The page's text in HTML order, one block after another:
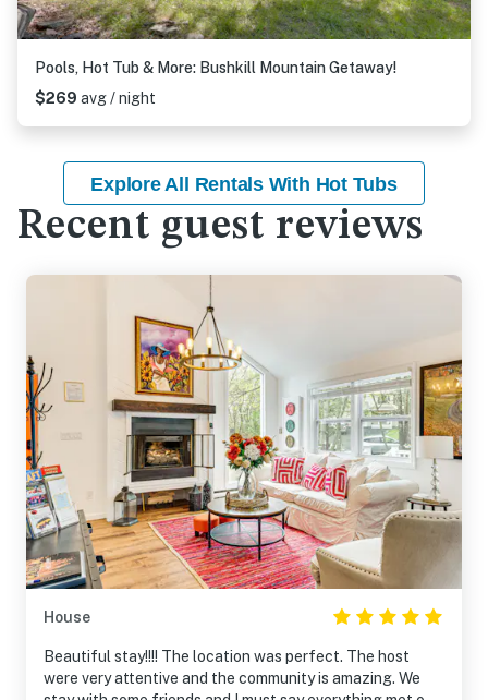
Pools, Hot Tub & More: Bushkill Mountain Getaway!
$269 avg / night
Explore All Rentals With Hot Tubs
Recent guest reviews
House
Beautiful stay!!!! The location was perfect. The host
were very attentive and the community is amazing. We